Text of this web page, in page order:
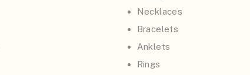
Necklaces
Bracelets
Anklets
Rings